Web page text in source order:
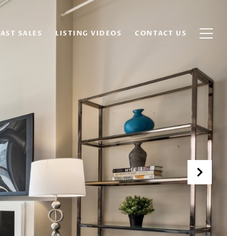
SALES LISTING VIDEOS CONTACT US